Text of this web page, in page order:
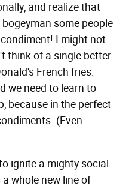
and realize that
some people
I might not
think of a single better
French fries.
we need to learn to
because in the perfect
(Even
ignite a mighty social
whole new line of